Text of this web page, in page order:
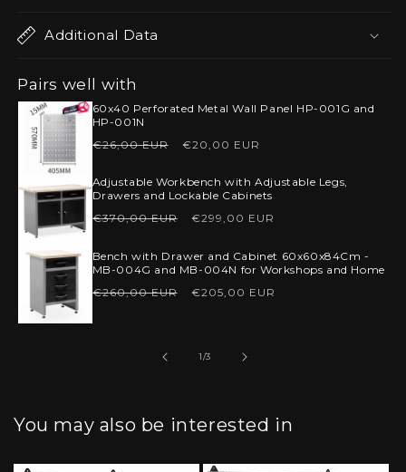
Additional Data
Pairs well with
60x40 Perforated Metal Wall Panel HP-001G and
HP-001N
Regular
€26,00 EUR
Sale
€20,00 EUR
Adjustable Workbench with Adjustable Legs,
Drawers and Lockable Cabinets
Regular
€370,00 EUR
Sale
€299,00 EUR
Bench with Drawer and Cabinet 60x60x84Cm -
MB-004G and MB-004N for Workshops and Home
Regular
€260,00 EUR
Sale
€205,00 EUR
1/of
3
You may also be interested in